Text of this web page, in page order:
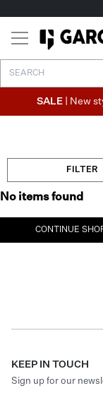
SALE | New
FILTER
No items found
CONTINUE
KEEP IN TOUCH
Sign up for our